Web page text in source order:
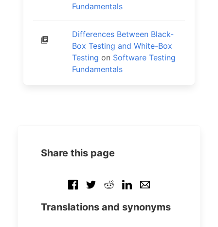
Fundamentals
Differences Between Black-
Box Testing and White-Box
Testing on Software Testing
Fundamentals
Share this page
Translations and synonyms